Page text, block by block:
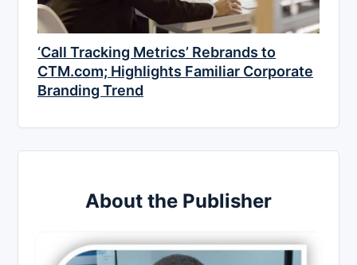
‘Call Tracking Metrics’ Rebrands to
CTM.com; Highlights Familiar Corporate
Branding Trend
About the Publisher